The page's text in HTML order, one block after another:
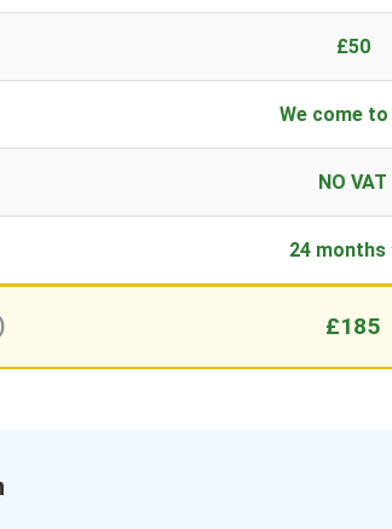
£50
We come to
NO VAT
24 months
£185